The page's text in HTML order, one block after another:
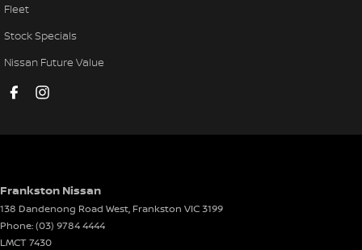
Daytime Running Lamps - LED
Door Pockets - 1st row (Front)
Door Pockets - 2nd row (rear)
Driver Attention Detection
Fleet
Stock Specials
Nissan Future Value
Frankston Nissan
138 Dandenong Road West, Frankston VIC3199
Phone:(03) 9784 4444
LMCT 7430